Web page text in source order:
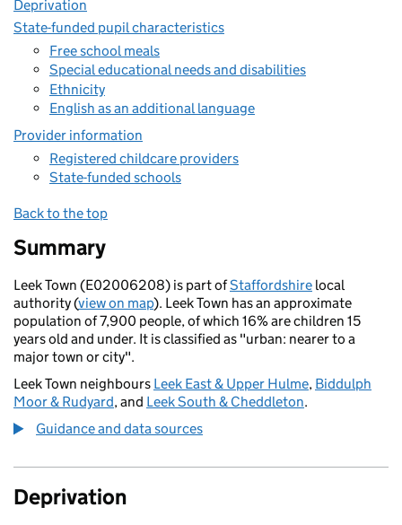
Deprivation
State-funded pupil characteristics
Free school meals
Special educational needs and disabilities
Ethnicity
English as an additional language
Provider information
Registered childcare providers
State-funded schools
Back to the top
Summary
Leek Town (E02006208) is part ofStaffordshire local
authority (view on map). Leek Town has an approximate
population of 7,900 people, of which 16% are children 15
years old and under. It is classified as "urban: nearer to a
major town or city".
Leek Town neighbours Leek East & Upper Hulme, Biddulph
Moor & Rudyard, and Leek South & Cheddleton.
Guidance and data sources
Deprivation